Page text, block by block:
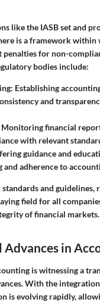
like the IASB set and
is a framework within
penalties for non-
bodies include:
: Establishing
and
Monitoring financial
with relevant
guidance and
and adherence to
and guidelines,
field for all
of financial markets.
Advances in
is witnessing a
With the
is evolving rapidly,